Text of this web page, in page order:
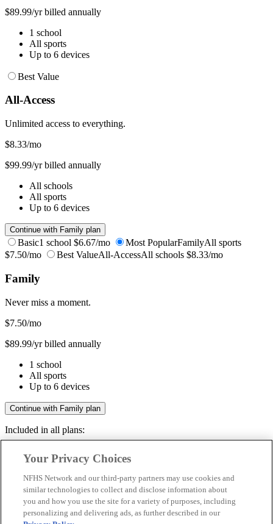
$89.99/yr billed annually
1 school
All sports
Up to 6 devices
Best Value
All-Access
Unlimited access to everything.
$8.33/mo
$99.99/yr billed annually
All schools
All sports
Up to 6 devices
Continue with Family plan
Basic1 school $6.67/mo Most PopularFamilyAll sports
$7.50/mo
Best ValueAll-AccessAll schools $8.33/mo
Family
Never miss a moment.
$7.50/mo
$89.99/yr billed annually
1 school
All sports
Up to 6 devices
Continue with Family plan
Included in all plans:
Livestreams & full replays
Save your favorite moments
Included in all plans:
Your Privacy Choices
NFHS Network and our third-party partners may use cookies and
similar technologies to collect and disclose information about
you and how you use the site for a variety of purposes, including
personalizing and delivering ads, as further described in our